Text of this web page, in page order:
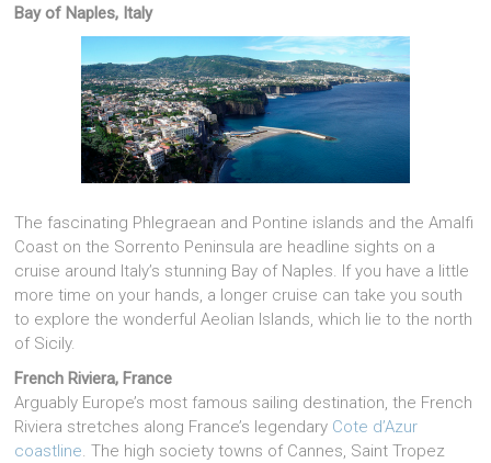
Bay of Naples, Italy
The fascinating Phlegraean and Pontine islands and the Amalfi
Coast on the Sorrento Peninsula are headline sights on a
cruise around Italy’s stunning Bay of Naples. If you have a little
more time on your hands, a longer cruise can take you south
to explore the wonderful Aeolian Islands, which lie to the north
of Sicily.
French Riviera, France
Arguably Europe’s most famous sailing destination, the French
Riviera stretches along France’s legendary Cote d’Azur
coastline. The high society towns of Cannes, Saint Tropez